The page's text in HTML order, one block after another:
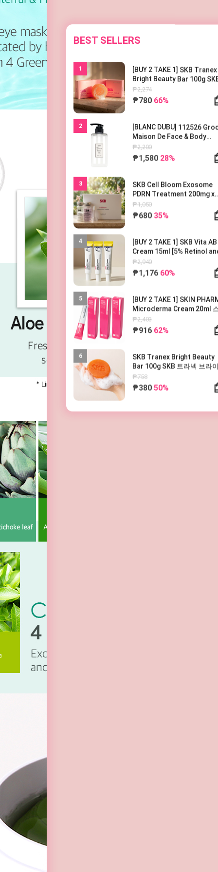
BEST SELLERS
1
[BUY 2 TAKE 1] SKB Tranex
Bright Beauty Bar 100g
트라넥 브라이트 뷰티바
₱2,274
₱780 66%
2
[BLANC DUBU] 112526
Maison De Face & Body
Lotion 500ml 블랑두부 구
종 드 바디로션 500ml
₱2,200
₱1,580 28%
3
SKB Cell Bloom Exosome
PDRN Treatment 200mg x
1EA
₱1,050
₱680 35%
4
[BUY 2 TAKE 1] SKB Vita AB
Cream 15ml [5% Retinol
5% Panthenol] 레터스 비타 AB
크림 15ml
₱2,940
₱1,176 60%
5
[BUY 2 TAKE 1] SKIN
Microderma Cream 20ml
파마 마이크로더마 크림
₱2,403
₱916 62%
6
SKB Tranex Bright Beauty
Bar 100g SKB 트라넥 브라
뷰티바 100g
₱758
₱380 50%